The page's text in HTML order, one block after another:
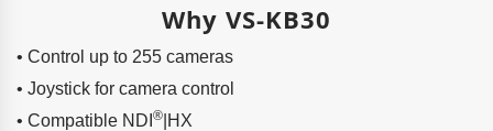
Why VS-KB30
• Control up to 255 cameras
• Joystick for camera control
• Compatible NDI ® |HX